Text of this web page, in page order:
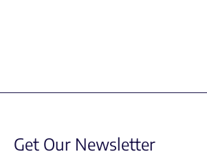
Get Our Newsletter